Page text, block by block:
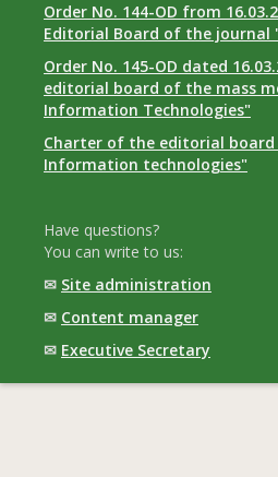
Order No. 144-OD from
Editorial Board of the journal
Order No. 145-OD dated
editorial board of the mass
Information Technologies"
Charter of the editorial board
Information technologies"
Have questions?
You can write to us:
✉ Site administration
✉ Content manager
✉ Executive Secretary